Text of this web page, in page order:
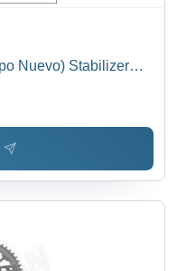
Nuevo) Stabilizer